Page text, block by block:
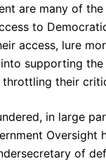
are many of
to
access, lure
supporting
their
in large
of